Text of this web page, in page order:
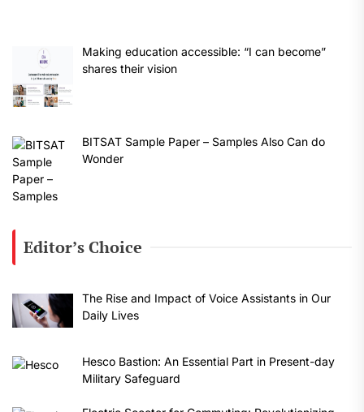
Making education accessible: “I can become”
shares their vision
BITSAT Sample Paper – Samples Also Can do
Wonder
Editor’s Choice
The Rise and Impact of Voice Assistants in Our
Daily Lives
Hesco Bastion: An Essential Part in Present-day
Military Safeguard